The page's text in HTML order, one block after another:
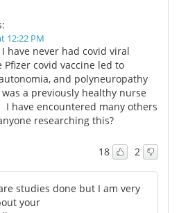
12:22 PM
have never had covid viral
covid vaccine led to
and polyneuropathy
a previously healthy nurse
have encountered many others
researching this?
18 2
studies done but I am very
your